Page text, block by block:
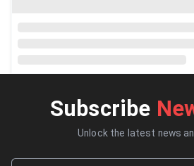
Subscribe
Unlock the latest news